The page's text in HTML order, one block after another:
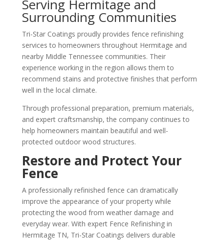
Serving Hermitage and
Surrounding Communities
Tri-Star Coatings proudly provides fence refinishing
services to homeowners throughout Hermitage and
nearby Middle Tennessee communities. Their
experience working in the region allows them to
recommend stains and protective finishes that perform
well in the local climate.
Through professional preparation, premium materials,
and expert craftsmanship, the company continues to
help homeowners maintain beautiful and well-
protected outdoor wood structures.
Restore and Protect Your
Fence
A professionally refinished fence can dramatically
improve the appearance of your property while
protecting the wood from weather damage and
everyday wear. With expert Fence Refinishing in
Hermitage TN, Tri-Star Coatings delivers durable